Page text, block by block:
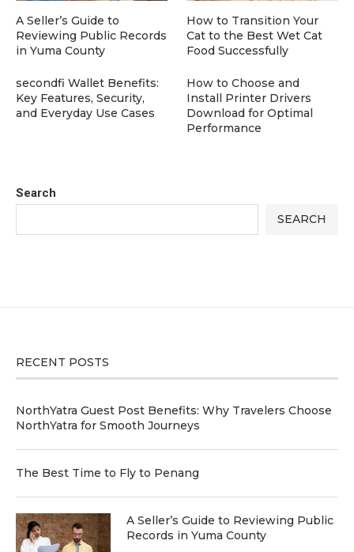
Search
SEARCH
A Seller’s Guide to
Reviewing Public Records
in Yuma County
How to Transition Your
Cat to the Best Wet Cat
Food Successfully
secondfi Wallet Benefits:
Key Features, Security,
and Everyday Use Cases
How to Choose and
Install Printer Drivers
Download for Optimal
Performance
RECENT POSTS
NorthYatra Guest Post Benefits: Why Travelers Choose
NorthYatra for Smooth Journeys
The Best Time to Fly to Penang
A Seller’s Guide to Reviewing Public
Records in Yuma County